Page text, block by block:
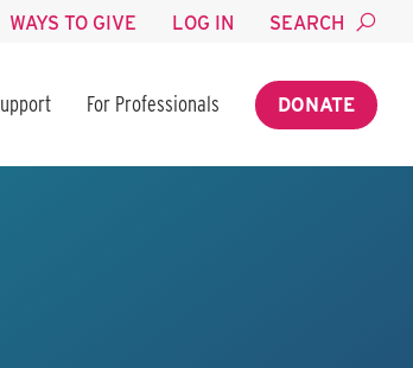
WAYS TO GIVE LOG IN SEARCH
For Professionals DONATE